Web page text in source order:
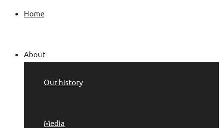
Home
About
Our history
Media